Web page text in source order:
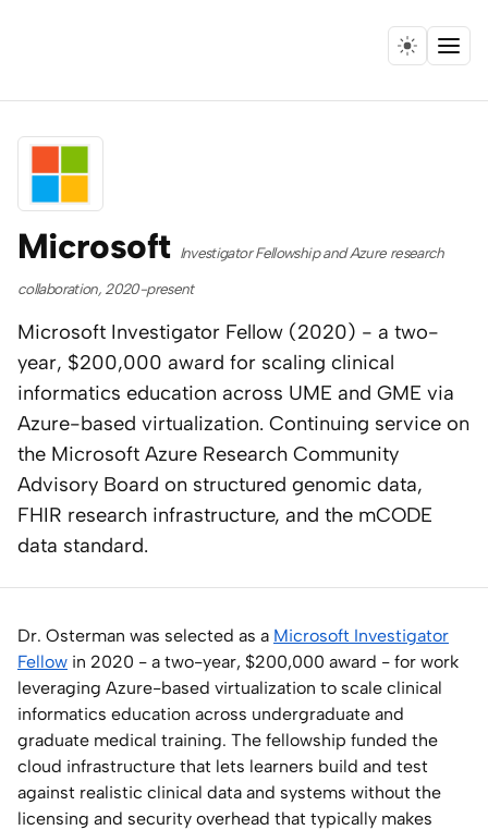
Menu
Expertise
Collaborations
Research
Speaking
Leadership
Home Lab
Contact
About
Microsoft Investigator Fellowship and Azure research
collaboration, 2020-present
Microsoft Investigator Fellow (2020) - a two-
year, $200,000 award for scaling clinical
informatics education across UME and GME via
Azure-based virtualization. Continuing service on
the Microsoft Azure Research Community
Advisory Board on structured genomic data,
FHIR research infrastructure, and the mCODE
data standard.
Dr. Osterman was selected as a Microsoft Investigator
Fellow in 2020 - a two-year, $200,000 award - for work
leveraging Azure-based virtualization to scale clinical
informatics education across undergraduate and
graduate medical training. The fellowship funded the
cloud infrastructure that lets learners build and test
against realistic clinical data and systems without the
licensing and security overhead that typically makes